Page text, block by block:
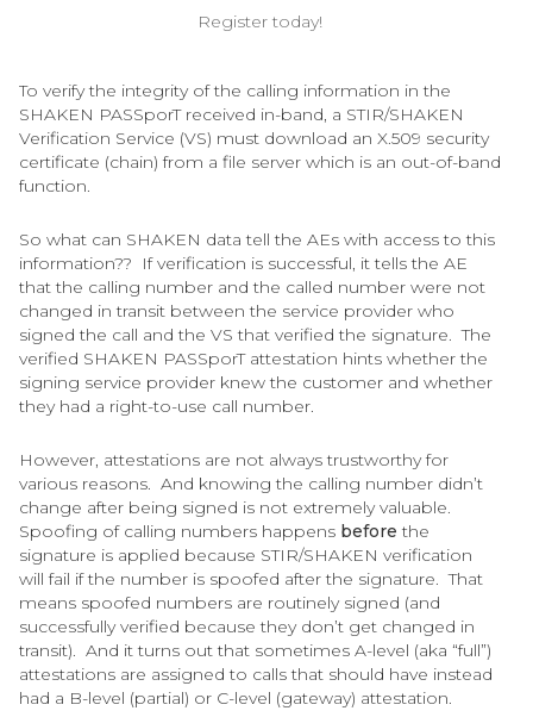
Register today!
To verify the integrity of the calling information in the
SHAKEN PASSporT received in-band, a STIR/SHAKEN
Verification Service (VS) must download an X.509 security
certificate (chain) from a file server which is an out-of-band
function.
So what can SHAKEN data tell the AEs with access to this
information?? If verification is successful, it tells the AE
that the calling number and the called number were not
changed in transit between the service provider who
signed the call and the VS that verified the signature. The
verified SHAKEN PASSporT attestation hints whether the
signing service provider knew the customer and whether
they had a right-to-use call number.
However, attestations are not always trustworthy for
various reasons. And knowing the calling number didn’t
change after being signed is not extremely valuable.
Spoofing of calling numbers happens before the
signature is applied because STIR/SHAKEN verification
will fail if the number is spoofed after the signature. That
means spoofed numbers are routinely signed (and
successfully verified because they don’t get changed in
transit). And it turns out that sometimes A-level (aka “full”)
attestations are assigned to calls that should have instead
had a B-level (partial) or C-level (gateway) attestation.